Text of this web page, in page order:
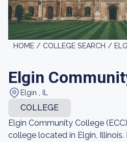
HOME / COLLEGE SEARCH /
Elgin
Elgin , IL
COLLEGE
Elgin Community College
college located in Elgin, Illinois.